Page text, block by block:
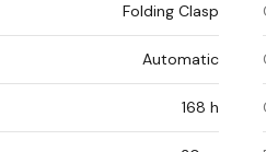
Folding Clasp
Automatic
168 h